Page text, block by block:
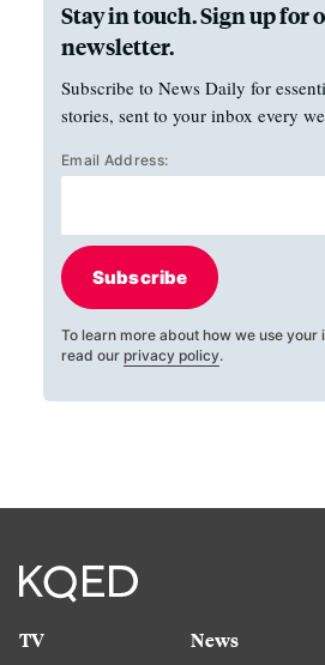
Stay in touch. Sign up for
newsletter.
Subscribe to News Daily for
stories, sent to your inbox every
Email Address:
Subscribe
To learn more about how we use your
read our privacy policy.
TV
News